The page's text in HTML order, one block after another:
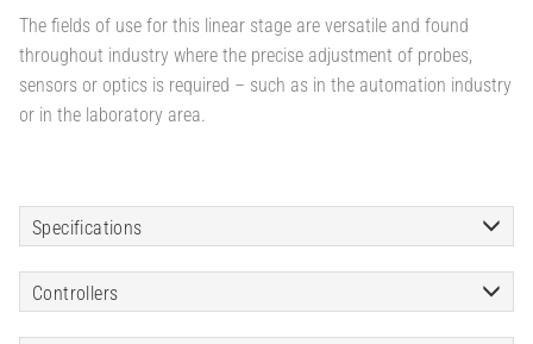
The fields of use for this linear stage are versatile and found
throughout industry where the precise adjustment of probes,
sensors or optics is required – such as in the automation industry
or in the laboratory area.
Specifications
Controllers